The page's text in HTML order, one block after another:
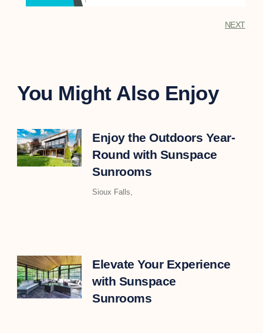
NEXT
You Might Also Enjoy
Enjoy the Outdoors Year-
Round with Sunspace
Sunrooms
Sioux Falls,
Elevate Your Experience
with Sunspace
Sunrooms